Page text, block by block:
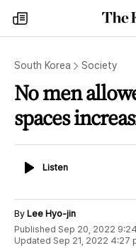
my
times
South Korea Society
No men
spaces
ListenListen
By Lee Hyo-jin
Published Sep 20, 2022
Updated Sep 21, 2022 4:27